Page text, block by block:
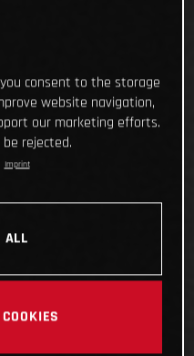
you consent to the storage
website navigation,
our marketing efforts.
be rejected.
Imprint
ALL